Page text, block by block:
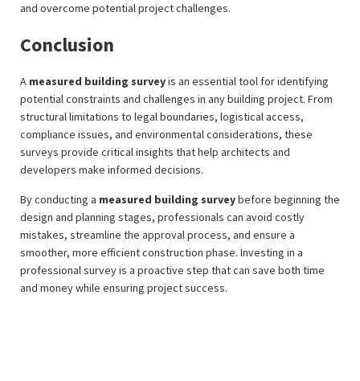
and overcome potential project challenges.
Conclusion
A measured building surveyis an essential tool for identifying
potential constraints and challenges in any building project. From
structural limitations to legal boundaries, logistical access,
compliance issues, and environmental considerations, these
surveys provide critical insights that help architects and
developers make informed decisions.
By conducting a measured building surveybefore beginning the
design and planning stages, professionals can avoid costly
mistakes, streamline the approval process, and ensure a
smoother, more efficient construction phase. Investing in a
professional survey is a proactive step that can save both time
and money while ensuring project success.